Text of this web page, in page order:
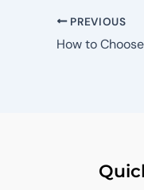
PREVIOUS